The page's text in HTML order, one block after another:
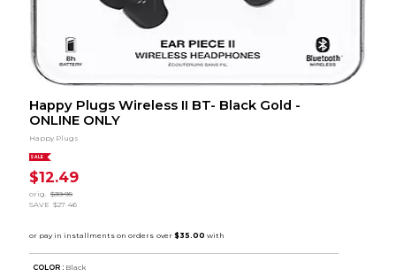
Happy Plugs Wireless II BT- Black Gold -
ONLINE ONLY
Happy Plugs
SALE
$12.49
orig.
$39.95
SAVE $27.46
COLOR : Black